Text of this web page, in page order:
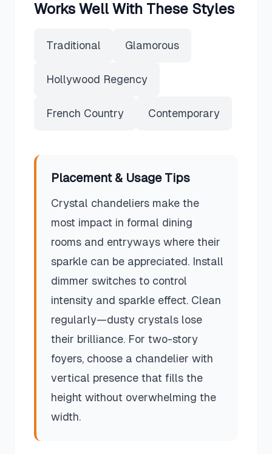
Works Well With These Styles
Traditional Glamorous
Hollywood Regency
French Country Contemporary
Placement & Usage Tips
Crystal chandeliers make the
most impact in formal dining
rooms and entryways where their
sparkle can be appreciated. Install
dimmer switches to control
intensity and sparkle effect. Clean
regularly—dusty crystals lose
their brilliance. For two-story
foyers, choose a chandelier with
vertical presence that fills the
height without overwhelming the
width.